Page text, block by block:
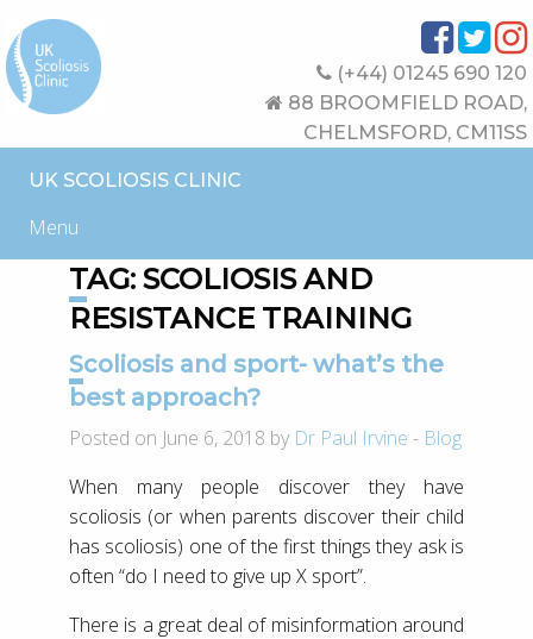
(+44) 01245 690 120
88 BROOMFIELD ROAD,
CHELMSFORD, CM11SS
UK SCOLIOSIS CLINIC
Menu
TAG: SCOLIOSIS AND
RESISTANCE TRAINING
Scoliosis and sport- what’s the
best approach?
Posted on June 6, 2018 by Dr Paul Irvine - Blog
When many people discover they have
scoliosis (or when parents discover their child
has scoliosis) one of the first things they ask is
often “do I need to give up X sport”.
There is a great deal of misinformation around